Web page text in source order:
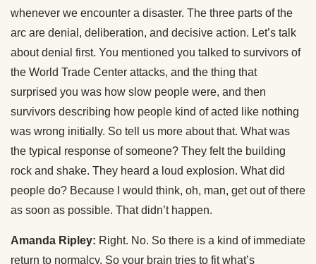
whenever we encounter a disaster. The three parts of the
arc are denial, deliberation, and decisive action. Let’s talk
about denial first. You mentioned you talked to survivors of
the World Trade Center attacks, and the thing that
surprised you was how slow people were, and then
survivors describing how people kind of acted like nothing
was wrong initially. So tell us more about that. What was
the typical response of someone? They felt the building
rock and shake. They heard a loud explosion. What did
people do? Because I would think, oh, man, get out of there
as soon as possible. That didn’t happen.
Amanda Ripley: Right. No. So there is a kind of immediate
return to normalcy. So your brain tries to fit what’s